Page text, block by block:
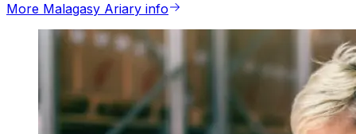
More Malagasy Ariary info